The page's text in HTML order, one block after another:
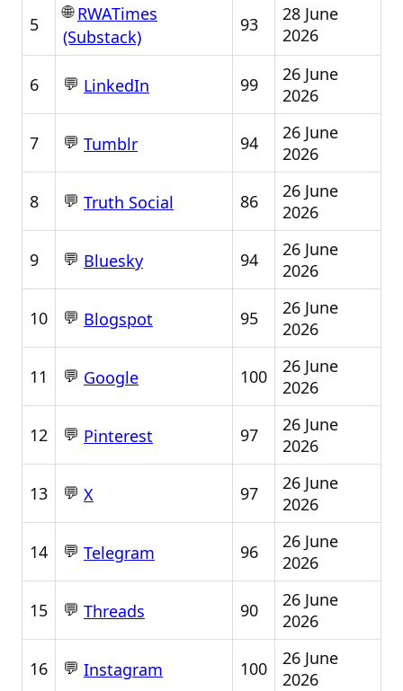
5
🌐RWATimes
(Substack)
93
28 June
2026
6 💬 LinkedIn 99
26 June
2026
7 💬 Tumblr 94
26 June
2026
8 💬 Truth Social 86
26 June
2026
9 💬 Bluesky 94
26 June
2026
10 💬 Blogspot 95
26 June
2026
11 💬 Google 100
26 June
2026
12 💬 Pinterest 97
26 June
2026
13 💬 X 97
26 June
2026
14 💬 Telegram 96
26 June
2026
15 💬 Threads 90
26 June
2026
16 💬 Instagram 100
26 June
2026